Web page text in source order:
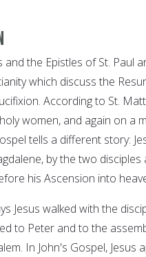
the Epistles of St. Paul
which discuss the
According to St.
women, and again on a
tells a different story:
by the two disciples
his Ascension into
Jesus walked with the
to Peter and to the
In John's Gospel, Jesus